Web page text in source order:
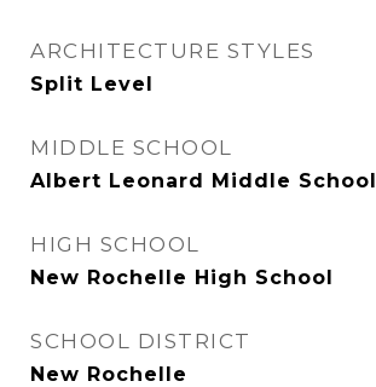
ARCHITECTURE STYLES
Split Level
MIDDLE SCHOOL
Albert Leonard Middle School
HIGH SCHOOL
New Rochelle High School
SCHOOL DISTRICT
New Rochelle